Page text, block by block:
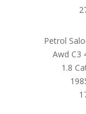
Petrol
Awd C3
1.8